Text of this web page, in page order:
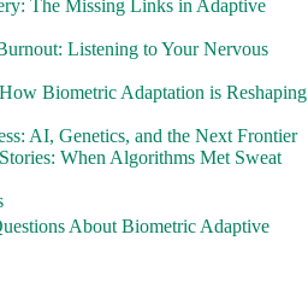
The Missing Links in Adaptive
Listening to Your Nervous
Biometric Adaptation is Reshaping
AI, Genetics, and the Next Frontier
When Algorithms Met Sweat
About Biometric Adaptive